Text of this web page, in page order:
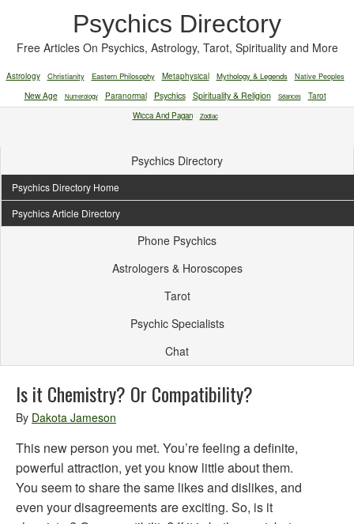
Psychics Directory
Free Articles On Psychics, Astrology, Tarot, Spirituality and More
Astrology Christianity Eastern Philosophy Metaphysical Mythology & Legends Native Peoples
New Age Numerology Paranormal Psychics Spirituality & Religion Séances
Tarot
Wicca And Pagan
Zodiac
Psychics Directory
Psychics Directory Home
Psychics Article Directory
Phone Psychics
Astrologers & Horoscopes
Tarot
Psychic Specialists
Chat
Is it Chemistry? Or Compatibility?
By Dakota Jameson
This new person you met. You’re feeling a definite,
powerful attraction, yet you know little about them.
You seem to share the same likes and dislikes, and
even your disagreements are exciting. So, is it